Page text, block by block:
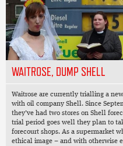
WAITROSE, DUMP SHELL
Waitrose are currently trialling a
with oil company Shell. Since
they’ve had two stores on Shell
trial period goes well they plan to
forecourt shops. As a supermarket
ethical image – and with otherwise